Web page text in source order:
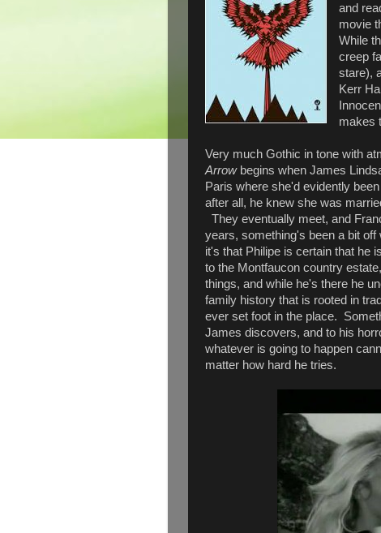
and
movie
While
creep
stare),
Kerr
makes
Very much Gothic in tone with
Arrowbegins when James
Paris where she'd evidently
after all, he knew she was
They eventually meet, and
years, something's been a bit
it's that Philipe is certain that he
to the Montfaucon country
things, and while he's there he
family history that is rooted in
ever set foot in the place.
James discovers, and to his
whatever is going to happen
matter how hard he tries.